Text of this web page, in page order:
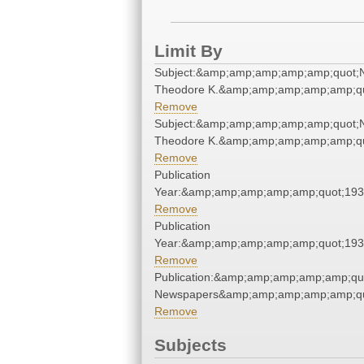
Limit By
Theodore
Remove
Theodore
Remove
Publication
Remove
Publication
Remove
Remove
Subjects